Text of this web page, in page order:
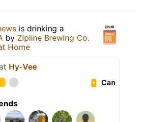
is drinking a
by Zipline Brewing Co.
Home
Hy-Vee
Can